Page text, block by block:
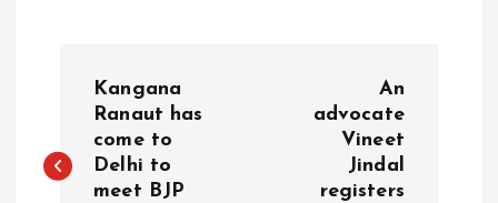
s
Kangana
Ranaut has
come to
Delhi to
meet BJP
An
advocate
Vineet
Jindal
registers